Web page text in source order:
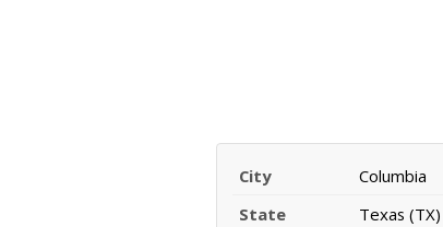
City
Columbia
State
Texas (TX)